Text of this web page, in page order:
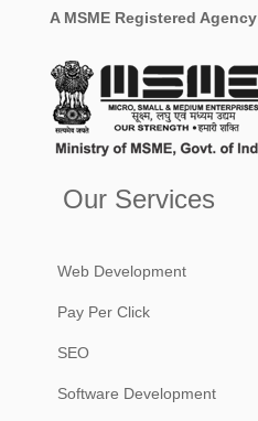
A MSME Registered Agency
Our Services
Web Development
Pay Per Click
SEO
Software Development